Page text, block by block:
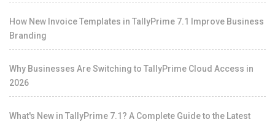
How New Invoice Templates in TallyPrime 7.1 Improve Business
Branding
Why Businesses Are Switching to TallyPrime Cloud Access in
2026
What's New in TallyPrime 7.1? A Complete Guide to the Latest